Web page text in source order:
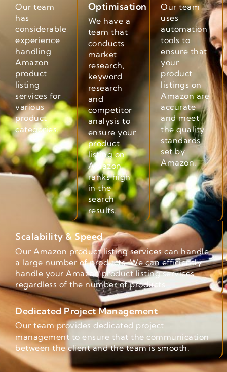
Our team
has
considerable
experience
handling
Amazon
product
listing
services for
various
product
categories.
Optimisation
We have a
team that
conducts
market
research,
keyword
research
and
competitor
analysis to
ensure your
product
listing on
Amazon
ranks high
in the
search
results.
Our team
uses
automation
tools to
ensure that
your
product
listings on
Amazon are
accurate
and meet
the quality
standards
set by
Amazon.
Scalability & Speed
Our Amazon product listing services can handle
a large number of products. We can efficiently
handle your Amazon product listing services
regardless of the number of products.
Dedicated Project Management
Our team provides dedicated project
management to ensure that the communication
between the client and the team is smooth.